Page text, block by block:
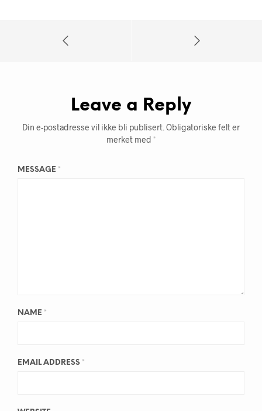
Leave a Reply
Din e-postadresse vil ikke bli publisert. Obligatoriske felt er
merket med *
MESSAGE *
NAME *
EMAIL ADDRESS *